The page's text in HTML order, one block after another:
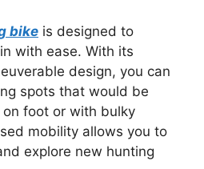
bike is designed to
with ease. With its
design, you can
spots that would be
foot or with bulky
mobility allows you to
explore new hunting